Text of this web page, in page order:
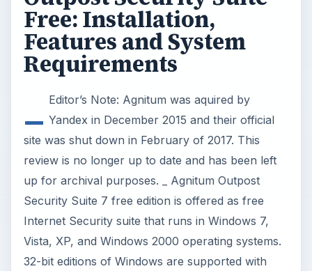
Free: Installation,
Features and System
Requirements
_ Editor’s Note: Agnitum was aquired by
Yandex in December 2015 and their official
site was shut down in February of 2017. This
review is no longer up to date and has been left
up for archival purposes. _ Agnitum Outpost
Security Suite 7 free edition is offered as free
Internet Security suite that runs in Windows 7,
Vista, XP, and Windows 2000 operating systems.
32-bit editions of Windows are supported with